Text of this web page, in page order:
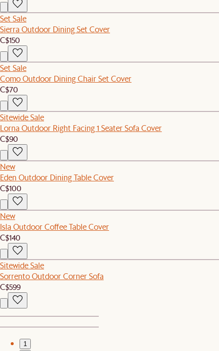
Set Sale
Sierra Outdoor Dining Set Cover
C$150
Set Sale
Como Outdoor Dining Chair Set Cover
C$70
Sitewide Sale
Lorna Outdoor Right Facing 1 Seater Sofa Cover
C$90
New
Eden Outdoor Dining Table Cover
C$100
New
Isla Outdoor Coffee Table Cover
C$140
Sitewide Sale
Sorrento Outdoor Corner Sofa
C$599
1